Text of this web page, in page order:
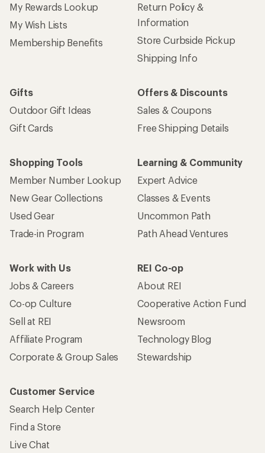
My Rewards Lookup
My Wish Lists
Membership Benefits
Return Policy &
Information
Store Curbside Pickup
Shipping Info
Gifts
Outdoor Gift Ideas
Gift Cards
Offers & Discounts
Sales & Coupons
Free Shipping Details
Shopping Tools
Member Number Lookup
New Gear Collections
Used Gear
Trade-in Program
Learning & Community
Expert Advice
Classes & Events
Uncommon Path
Path Ahead Ventures
Work with Us
Jobs & Careers
Co-op Culture
Sell at REI
Affiliate Program
Corporate & Group Sales
REI Co-op
About REI
Cooperative Action Fund
Newsroom
Technology Blog
Stewardship
Customer Service
Search Help Center
Find a Store
Live Chat